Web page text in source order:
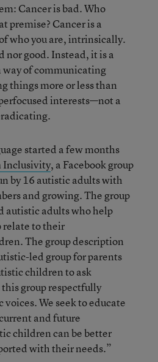
Cancer is bad. Who
premise? Cancer is a
who you are, intrinsically.
nor good. Instead, it is a
of communicating
things more or less than
interests—not a
started a few months
Inclusivity, a Facebook group
by 16 autistic adults with
and growing. The group
autistic adults who help
relate to their
The group description
led group for parents
children to ask
group respectfully
We seek to educate
and future
children can be better
with their needs.”